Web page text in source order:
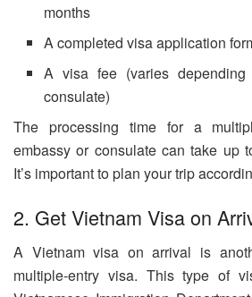
months
A completed visa application
A visa fee (varies
consulate)
The processing time for a
embassy or consulate can take up
It’s important to plan your trip
2. Get Vietnam Visa on
A Vietnam visa on arrival is
multiple-entry visa. This type of